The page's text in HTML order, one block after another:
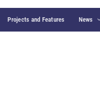
Projects and Features News